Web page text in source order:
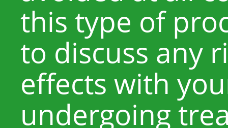
this type of
to discuss any
effects with
undergoing